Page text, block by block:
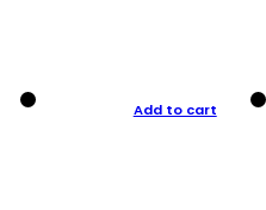
Add to cart